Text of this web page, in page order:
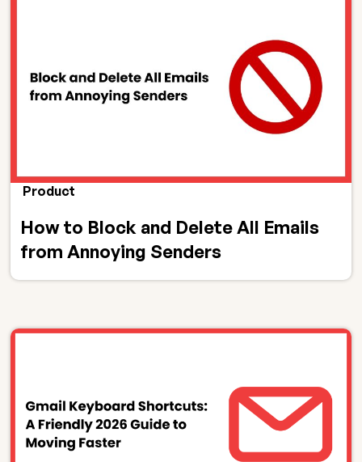
Product
How to Block and Delete All Emails
from Annoying Senders